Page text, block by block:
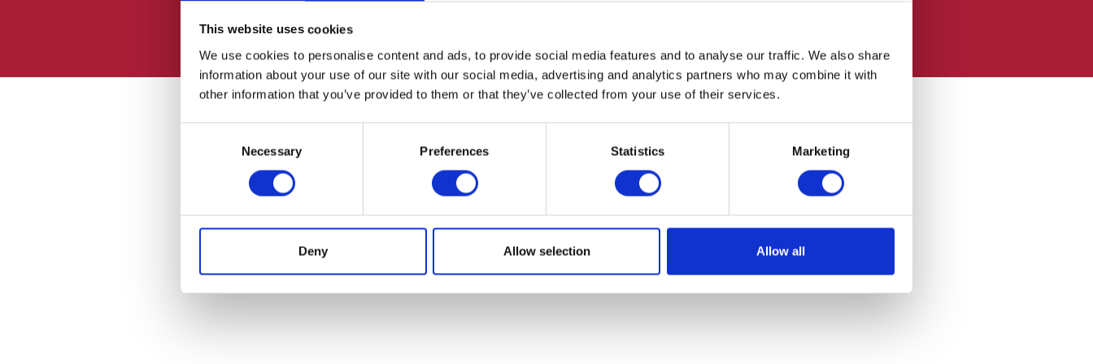
This website uses cookies
We use cookies to personalise content and ads, to provide social media features and to analyse our traffic. We also share
information about your use of our site with our social media, advertising and analytics partners who may combine it with
other information that you’ve provided to them or that they’ve collected from your use of their services.
Necessary Preferences Statistics Marketing
Deny Allow selection Allow all